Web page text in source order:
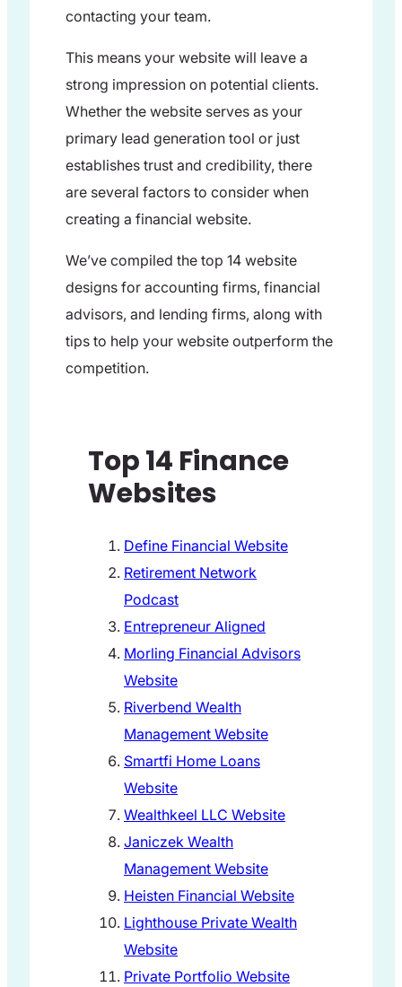
contacting your team.
This means your website will leave a
strong impression on potential clients.
Whether the website serves as your
primary lead generation tool or just
establishes trust and credibility, there
are several factors to consider when
creating a financial website.
We’ve compiled the top 14 website
designs for accounting firms, financial
advisors, and lending firms, along with
tips to help your website outperform the
competition.
Top 14 Finance
Websites
Define Financial Website
Retirement Network
Podcast
Entrepreneur Aligned
Morling Financial Advisors
Website
Riverbend Wealth
Management Website
Smartfi Home Loans
Website
Wealthkeel LLC Website
Janiczek Wealth
Management Website
Heisten Financial Website
Lighthouse Private Wealth
Website
Private Portfolio Website